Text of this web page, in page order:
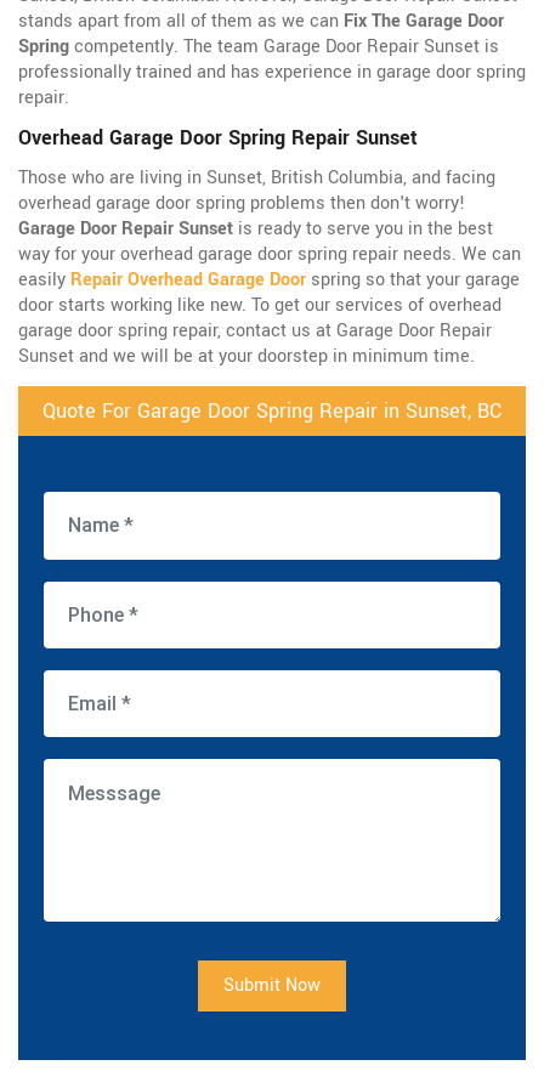
stands apart from all of them as we can Fix The Garage Door
Springcompetently. The team Garage Door Repair Sunset is
professionally trained and has experience in garage door spring
repair.
Overhead Garage Door Spring Repair Sunset
Those who are living in Sunset, British Columbia, and facing
overhead garage door spring problems then don't worry!
Garage Door Repair Sunset is ready to serve you in the best
way for your overhead garage door spring repair needs. We can
easily Repair Overhead Garage Door spring so that your garage
door starts working like new. To get our services of overhead
garage door spring repair, contact us at Garage Door Repair
Sunset and we will be at your doorstep in minimum time.
Quote For Garage Door Spring Repair in Sunset, BC
Submit Now